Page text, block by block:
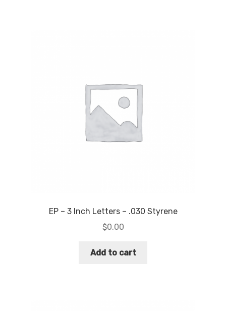
EP – 3 Inch Letters – .030 Styrene
$0.00
Add to cart